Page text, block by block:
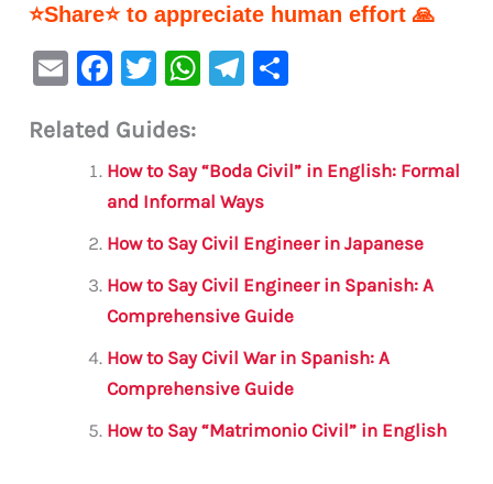
⭐Share⭐ to appreciate human effort 🙏
E
ai
F
c
e
b
o
o
k
T
it
te
r
W
s
A
p
p
Te
a
m
e
Related Guides:
How to Say “Boda Civil” in English: Formal
and Informal Ways
How to Say Civil Engineer in Japanese
How to Say Civil Engineer in Spanish: A
Comprehensive Guide
How to Say Civil War in Spanish: A
Comprehensive Guide
How to Say “Matrimonio Civil” in English